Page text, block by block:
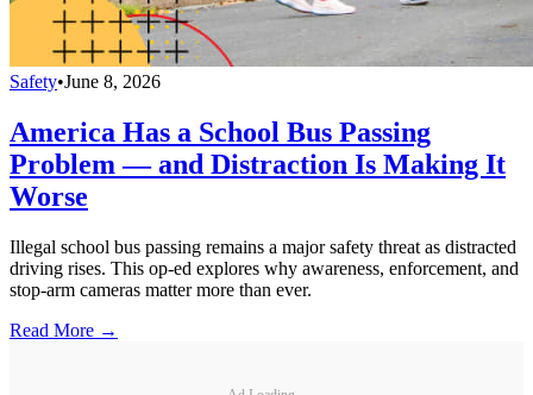
Safety•June 8, 2026
America Has a School Bus Passing
Problem — and Distraction Is Making It
Worse
Illegal school bus passing remains a major safety threat as distracted
driving rises. This op-ed explores why awareness, enforcement, and
stop-arm cameras matter more than ever.
Read More →